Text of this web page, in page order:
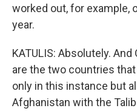
worked out, for example,
year.
KATULIS: Absolutely. And
are the two countries
only in this instance but
Afghanistan with the